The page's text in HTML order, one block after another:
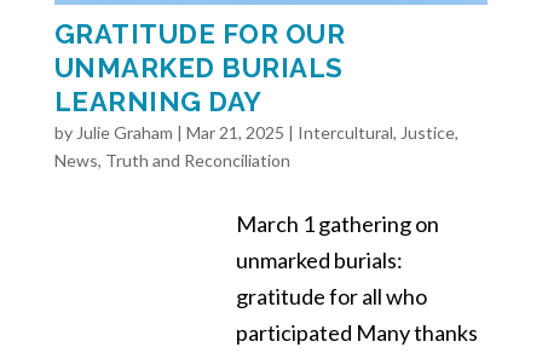
GRATITUDE FOR OUR
UNMARKED BURIALS
LEARNING DAY
by Julie Graham | Mar 21, 2025 | Intercultural, Justice,
News, Truth and Reconciliation
March 1 gathering on
unmarked burials:
gratitude for all who
participated Many thanks